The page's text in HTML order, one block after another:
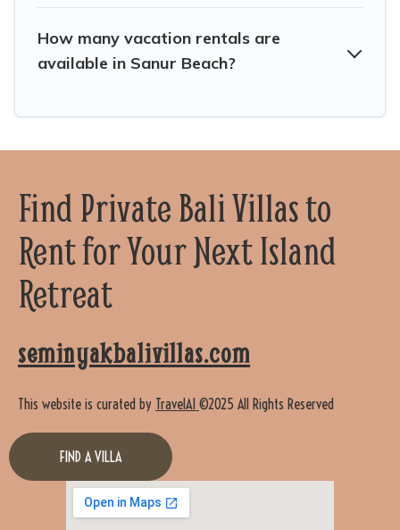
How many vacation rentals are
available in Sanur Beach?
Find Private Bali Villas to
Rent for Your Next Island
Retreat
seminyakbalivillas.com
This website is curated by TravelAI ©2025 All Rights Reserved
FIND A VILLA